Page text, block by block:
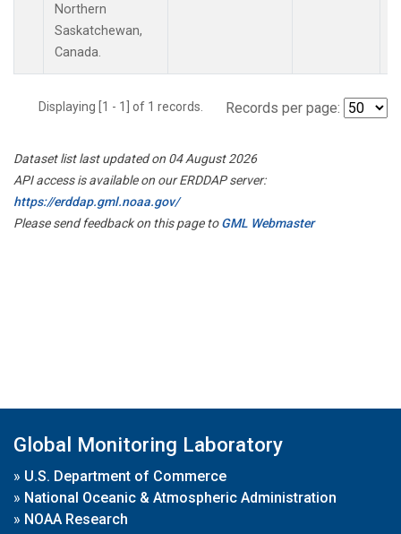
Northern
Saskatchewan,
Canada.
Displaying [1 - 1] of 1 records. Records per page:
Dataset list last updated on 04 August 2026
API access is available on our ERDDAP server:
https://erddap.gml.noaa.gov/
Please send feedback on this page toGML Webmaster
Global Monitoring Laboratory
» U.S. Department of Commerce
» National Oceanic & Atmospheric Administration
» NOAA Research